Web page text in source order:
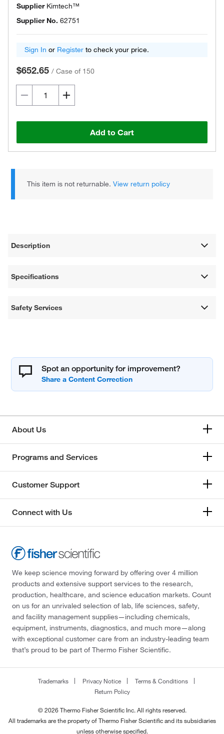
Supplier Kimtech™
Supplier No. 62751
Sign In or Register to check your price.
$652.65 / Case of 150
Add to Cart
This item is not returnable.View return policy
Description
Specifications
Safety Services
Spot an opportunity for improvement?
About Us
Programs and Services
Customer Support
Connect with Us
We keep science moving forward by offering over 4 million
products and extensive support services to the research,
production, healthcare, and science education markets. Count
on us for an unrivaled selection of lab, life sciences, safety,
and facility management supplies—including chemicals,
equipment, instruments, diagnostics, and much more—along
with exceptional customer care from an industry-leading team
that’s proud to be part of Thermo Fisher Scientific.
Trademarks Privacy Notice
Terms & Conditions
Return Policy
© 2026 Thermo Fisher Scientific Inc. All rights reserved.
All trademarks are the property of Thermo Fisher Scientific and its subsidiaries
unless otherwise specified.